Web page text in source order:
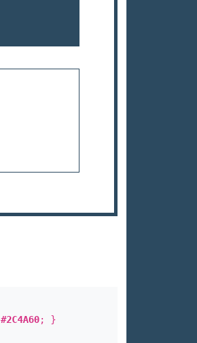
#2C4A60; }